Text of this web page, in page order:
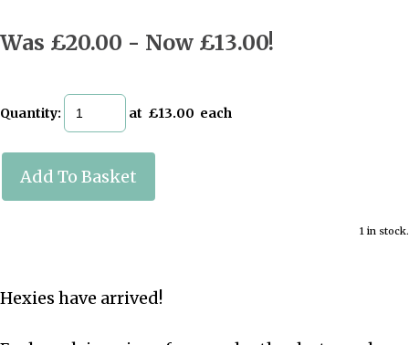
Was £20.00 - Now £13.00!
Quantity: at £13.00 each
Add To Basket
1 in stock.
Hexies have arrived!